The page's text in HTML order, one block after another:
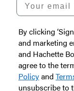
By clicking
and marketing
and Hachette
agree to the
Policyand
unsubscribe to